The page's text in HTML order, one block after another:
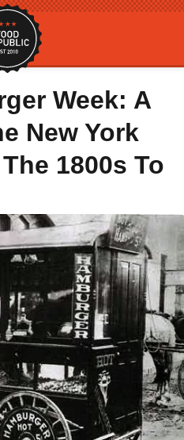
Week: A
New York
1800s To